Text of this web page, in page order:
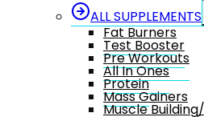
ALL SUPPLEMENTS
Fat Burners
Test Booster
Pre Workouts
All In Ones
Protein
Mass Gainers
Muscle